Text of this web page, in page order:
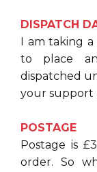
DISPATCH
I am taking
to place
dispatched
your support
POSTAGE
Postage is
order. So